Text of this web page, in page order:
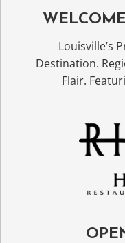
Louisville’s
Destination.
Flair.